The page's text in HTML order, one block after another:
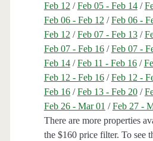
Feb 12 /Feb 05 - Feb 14/
Feb 06 - Feb 12 /Feb 06 -
Feb 12 /Feb 07 - Feb 13/
Feb 07 - Feb 16/Feb 07 -
Feb 14/Feb 11 - Feb 16/
Feb 12 - Feb 16/Feb 12 -
Feb 16/Feb 13 - Feb 20/
Feb 26 - Mar 01 /Feb 27 -
There are more properties
the $160 price filter. To see